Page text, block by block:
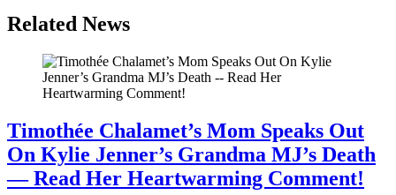
Related News
Timothée Chalamet’s Mom Speaks Out
On Kylie Jenner’s Grandma MJ’s Death
— Read Her Heartwarming Comment!